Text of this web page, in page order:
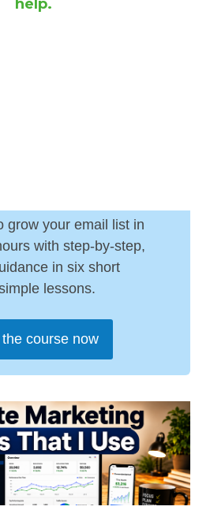
help.
grow your email list in
with step-by-step,
in six short
lessons.
course now